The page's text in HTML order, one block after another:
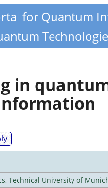
for Quantum
in
Technical University of